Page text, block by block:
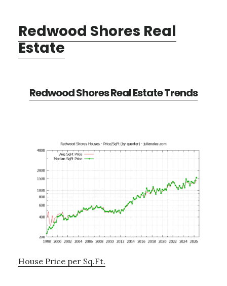
Redwood Shores Real
Estate
Redwood Shores Real Estate Trends
House Price per Sq.Ft.